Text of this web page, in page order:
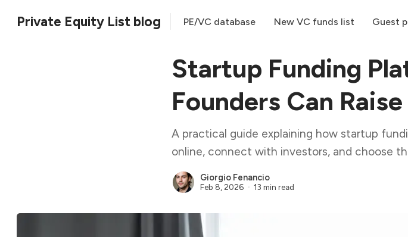
Private Equity List blog PE/VC database New VC funds list Guest
Startup Funding
Founders Can
A practical guide explaining how startup
online, connect with investors, and choose
Giorgio Fenancio
Feb 8, 2026 13 min read